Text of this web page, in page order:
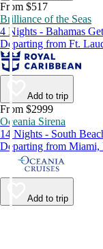
From $517
Brilliance of the Seas
4 Nights - Bahamas
Departing from Ft.
Add to trip
From $2999
Oceania Sirena
14 Nights - South
Departing from Miami,
Add to trip